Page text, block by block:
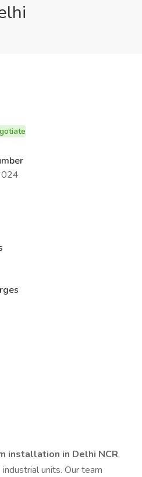
installation in Delhi NCR,
units. Our team